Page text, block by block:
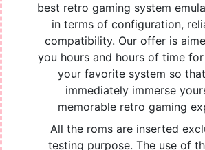
best retro gaming system
in terms of configuration,
compatibility. Our offer is
you hours and hours of time
your favorite system so
immediately immerse
memorable retro gaming
All the roms are inserted
testing purpose. The use of